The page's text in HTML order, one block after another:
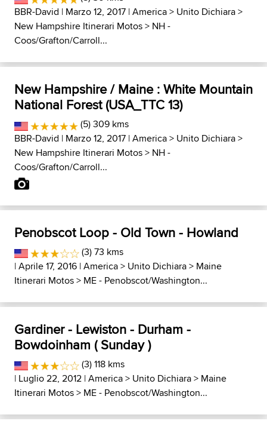
BBR-David | Marzo 12, 2017 |America> Unito Dichiara>
New Hampshire Itinerari Motos> NH -
Coos/Grafton/Carroll...
New Hampshire / Maine : White Mountain
National Forest (USA_TTC 13)
(5) 309 kms
BBR-David | Marzo 12, 2017 |America> Unito Dichiara>
New Hampshire Itinerari Motos> NH -
Coos/Grafton/Carroll...
Penobscot Loop - Old Town - Howland
(3) 73 kms
| Aprile 17, 2016 |America> Unito Dichiara> Maine
Itinerari Motos> ME - Penobscot/Washington...
Gardiner - Lewiston - Durham -
Bowdoinham ( Sunday )
(3) 118 kms
| Luglio 22, 2012 |America> Unito Dichiara> Maine
Itinerari Motos> ME - Penobscot/Washington...